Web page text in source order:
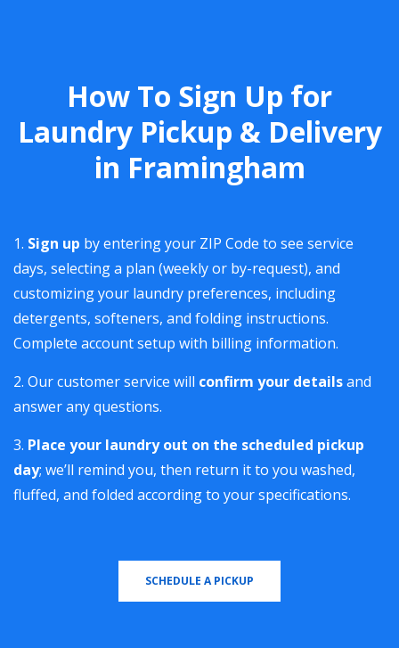
How To Sign Up for
Laundry Pickup & Delivery
in Framingham
Sign up by entering your ZIP Code to see service
days, selecting a plan (weekly or by-request), and
customizing your laundry preferences, including
detergents, softeners, and folding instructions.
Complete account setup with billing information.
Our customer service will confirm your detailsand
answer any questions.
Place your laundry out on the scheduled pickup
day; we’ll remind you, then return it to you washed,
fluffed, and folded according to your specifications.
SCHEDULE A PICKUP